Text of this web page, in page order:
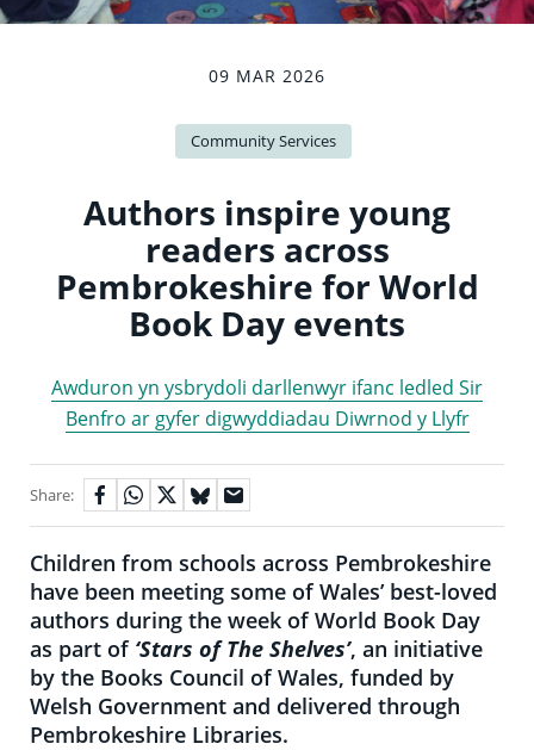
09 MAR 2026
Community Services
Authors inspire young
readers across
Pembrokeshire for World
Book Day events
Awduron yn ysbrydoli darllenwyr ifanc ledled Sir
Benfro ar gyfer digwyddiadau Diwrnod y Llyfr
Share:
Children from schools across Pembrokeshire
have been meeting some of Wales’ best-loved
authors during the week of World Book Day
as part of ‘Stars of The Shelves’, an initiative
by the Books Council of Wales, funded by
Welsh Government and delivered through
Pembrokeshire Libraries.